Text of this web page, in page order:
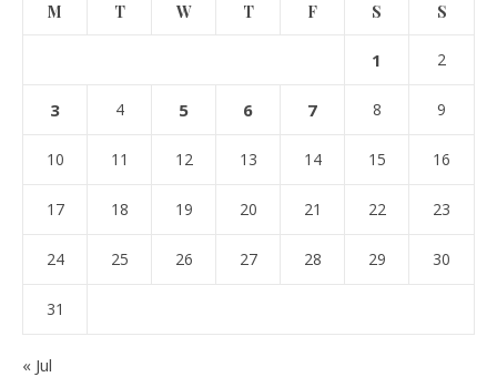
M T W T F S S
1 2
3 4 5 6 7 8 9
10 11 12 13 14 15 16
17 18 19 20 21 22 23
24 25 26 27 28 29 30
31
« Jul